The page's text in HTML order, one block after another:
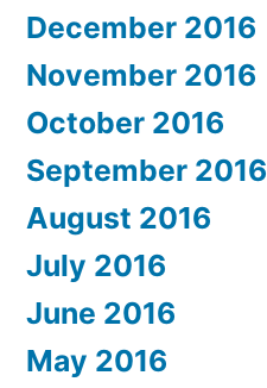
December 2016
November 2016
October 2016
September 2016
August 2016
July 2016
June 2016
May 2016